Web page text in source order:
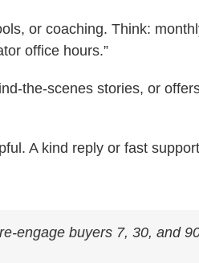
or coaching. Think:
office hours.”
the-scenes stories, or
A kind reply or fast
engage buyers 7, 30, and